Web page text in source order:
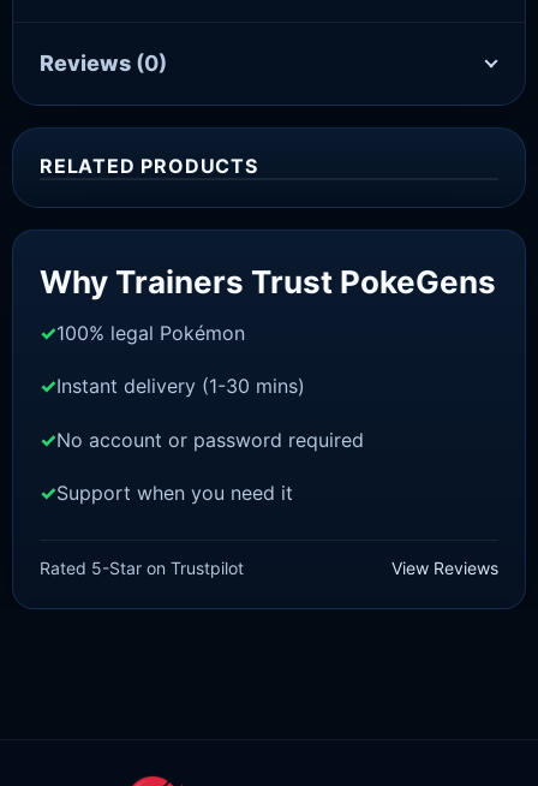
Reviews (0)
RELATED PRODUCTS
£3.00
price
£ 2.22
price
Why Trainers Trust PokeGens
100% legal Pokémon
Instant delivery (1-30 mins)
No account or password required
Support when you need it
Rated 5-Star on Trustpilot View Reviews